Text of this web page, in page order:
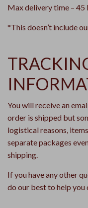
Max delivery time – 45
*This doesn’t include
You will receive an
order is shipped but
logistical reasons,
separate packages
shipping.
If you have any other
do our best to help you